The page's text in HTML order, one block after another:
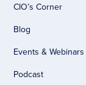
CIO’s Corner
Blog
Events & Webinars
Podcast